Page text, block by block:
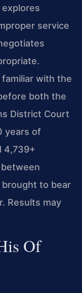
service
familiar with the
both the
District Court
years of
4,739+
brought to bear
Results may
Of